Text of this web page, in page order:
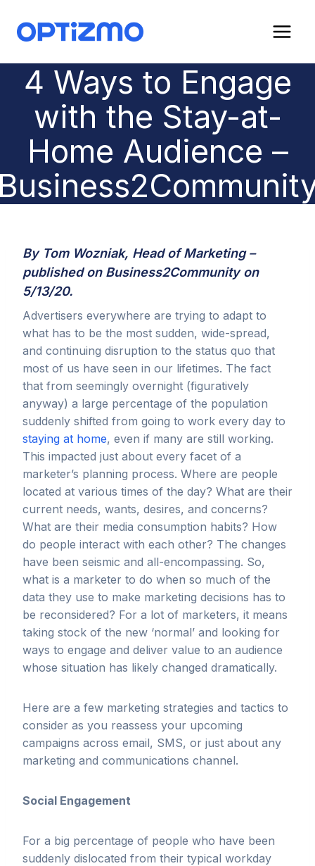
content
4 Ways to Engage
with the Stay-at-
Home Audience –
By Tom Wozniak, Head of Marketing –
published on Business2Communityon
5/13/20.
Advertisers everywhere are trying to adapt to
what has to be the most sudden, wide-spread,
and continuing disruption to the status quo that
most of us have seen in our lifetimes. The fact
that from seemingly overnight (figuratively
anyway) a large percentage of the population
suddenly shifted from going to work every day to
staying at home, even if many are still working.
This impacted just about every facet of a
marketer’s planning process. Where are people
located at various times of the day? What are their
current needs, wants, desires, and concerns?
What are their media consumption habits? How
do people interact with each other? The changes
have been seismic and all-encompassing. So,
what is a marketer to do when so much of the
data they use to make marketing decisions has to
be reconsidered? For a lot of marketers, it means
taking stock of the new ‘normal’ and looking for
ways to engage and deliver value to an audience
whose situation has likely changed dramatically.
Here are a few marketing strategies and tactics to
consider as you reassess your upcoming
campaigns across email, SMS, or just about any
marketing and communications channel.
Social Engagement
For a big percentage of people who have been
suddenly dislocated from their typical workday